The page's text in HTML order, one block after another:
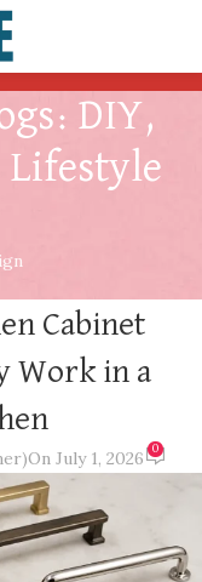
DIY,
Lifestyle
Cabinet
Work in a
On July 1, 2026 0